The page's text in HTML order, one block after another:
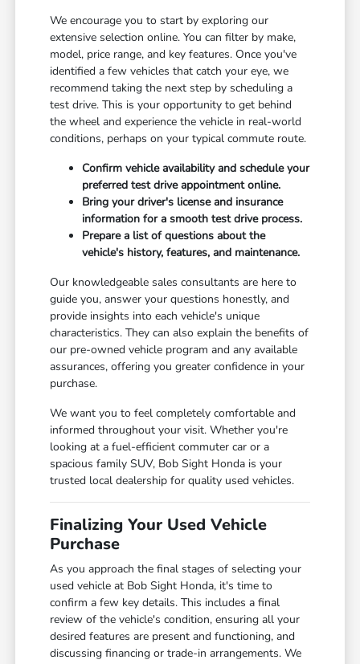
We encourage you to start by exploring our
extensive selection online. You can filter by make,
model, price range, and key features. Once you've
identified a few vehicles that catch your eye, we
recommend taking the next step by scheduling a
test drive. This is your opportunity to get behind
the wheel and experience the vehicle in real-world
conditions, perhaps on your typical commute route.
Confirm vehicle availability and schedule your
preferred test drive appointment online.
Bring your driver's license and insurance
information for a smooth test drive process.
Prepare a list of questions about the
vehicle's history, features, and maintenance.
Our knowledgeable sales consultants are here to
guide you, answer your questions honestly, and
provide insights into each vehicle's unique
characteristics. They can also explain the benefits of
our pre-owned vehicle program and any available
assurances, offering you greater confidence in your
purchase.
We want you to feel completely comfortable and
informed throughout your visit. Whether you're
looking at a fuel-efficient commuter car or a
spacious family SUV, Bob Sight Honda is your
trusted local dealership for quality used vehicles.
Finalizing Your Used Vehicle
Purchase
As you approach the final stages of selecting your
used vehicle at Bob Sight Honda, it's time to
confirm a few key details. This includes a final
review of the vehicle's condition, ensuring all your
desired features are present and functioning, and
discussing financing or trade-in arrangements. We